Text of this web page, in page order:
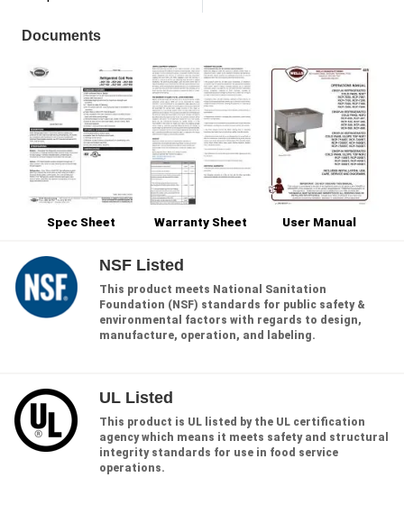
Documents
Spec Sheet Warranty Sheet User Manual
NSF Listed
This product meets National Sanitation
Foundation (NSF) standards for public safety &
environmental factors with regards to design,
manufacture, operation, and labeling.
UL Listed
This product is UL listed by the UL certification
agency which means it meets safety and structural
integrity standards for use in food service
operations.